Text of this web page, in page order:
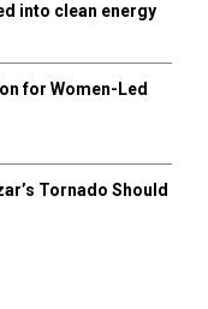
into clean energy
for Women-Led
Tornado Should